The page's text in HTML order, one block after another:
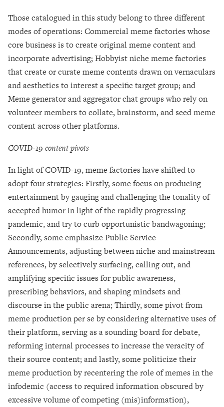
Those catalogued in this study belong to three different
modes of operations: Commercial meme factories whose
core business is to create original meme content and
incorporate advertising; Hobbyist niche meme factories
that create or curate meme contents drawn on vernaculars
and aesthetics to interest a specific target group; and
Meme generator and aggregator chat groups who rely on
volunteer members to collate, brainstorm, and seed meme
content across other platforms.
COVID-19 content pivots
In light of COVID-19, meme factories have shifted to
adopt four strategies: Firstly, some focus on producing
entertainment by gauging and challenging the tonality of
accepted humor in light of the rapidly progressing
pandemic, and try to curb opportunistic bandwagoning;
Secondly, some emphasize Public Service
Announcements, adjusting between niche and mainstream
references, by selectively surfacing, calling out, and
amplifying specific issues for public awareness,
prescribing behaviors, and shaping mindsets and
discourse in the public arena; Thirdly, some pivot from
meme production per se by considering alternative uses of
their platform, serving as a sounding board for debate,
reforming internal processes to increase the veracity of
their source content; and lastly, some politicize their
meme production by recentering the role of memes in the
infodemic (access to required information obscured by
excessive volume of competing (mis)information),